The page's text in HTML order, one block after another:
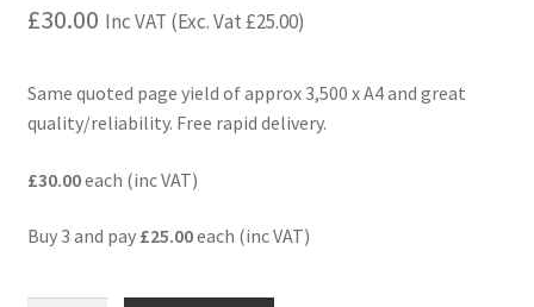
My account
Privacy Policy
Product Checkout
Returns/Refunds/Cancellations
£30.00 Inc VAT (Exc. Vat £25.00)
Same quoted page yield of approx 3,500 x A4 and great
quality/reliability. Free rapid delivery.
£30.00each (inc VAT)
Buy 3 and pay £25.00each (inc VAT)